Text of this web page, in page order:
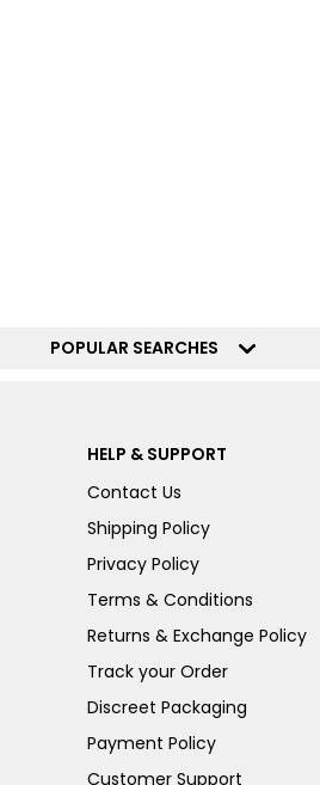
POPULAR SEARCHES
HELP & SUPPORT
Contact Us
Shipping Policy
Privacy Policy
Terms & Conditions
Returns & Exchange Policy
Track your Order
Discreet Packaging
Payment Policy
Customer Support